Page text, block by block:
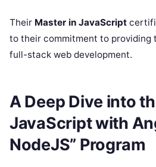
Their Master in JavaScript
to their commitment to providing
full-stack web development.
A Deep Dive into
JavaScript with
NodeJS” Program